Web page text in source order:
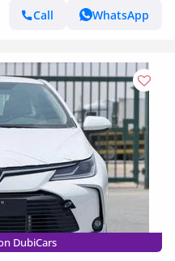
Call
WhatsApp
DubiCars